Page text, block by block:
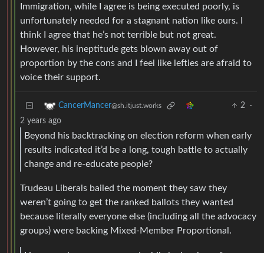
Immigration, while I agree is being executed poorly, is
unfortunately needed for a stagnant nation like ours. I
think I agree that he’s not terrible but not great.
However, his ineptitude gets blown away out of
proportion by the cons and I feel like lefties are afraid to
voice their support.
CancerMancer@sh.itjust.works 2
·
2 years ago
Beyond his backtracking on election reform when early
results indicated it’d be a long, tough battle to actually
change and re-educate people?
Trudeau Liberals bailed the moment they saw they
weren’t going to get the ranked ballots they wanted
because literally everyone else (including all the advocacy
groups) were backing Mixed-Member Proportional.